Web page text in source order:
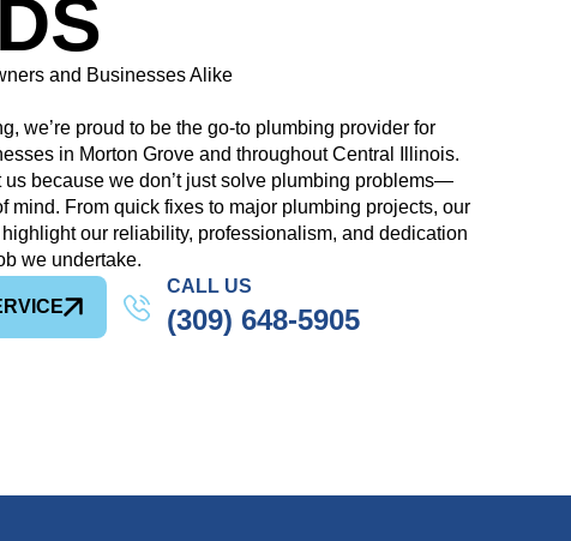
and Businesses Alike
we’re proud to be the go-to plumbing provider for
in Morton Grove and throughout Central Illinois.
us because we don’t just solve plumbing problems—
mind. From quick fixes to major plumbing projects, our
our reliability, professionalism, and dedication
we undertake.
CALL US
(309) 648-5905